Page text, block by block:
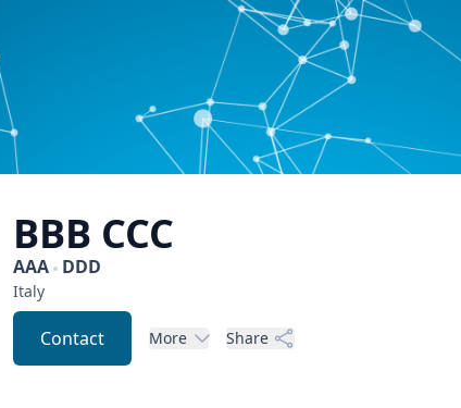
BBB CCC
AAA DDD
Italy
Contact More Share